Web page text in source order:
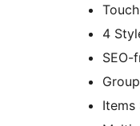
4
SEO-
Items